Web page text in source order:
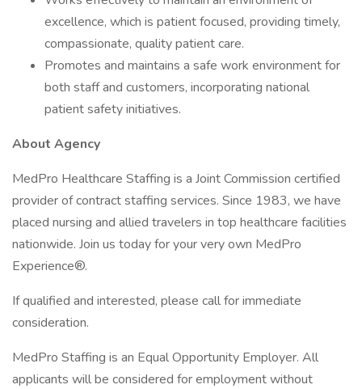
excellence, which is patient focused, providing timely,
compassionate, quality patient care.
Promotes and maintains a safe work environment for
both staff and customers, incorporating national
patient safety initiatives.
About Agency
MedPro Healthcare Staffing is a Joint Commission certified
provider of contract staffing services. Since 1983, we have
placed nursing and allied travelers in top healthcare facilities
nationwide. Join us today for your very own MedPro
Experience®.
If qualified and interested, please call for immediate
consideration.
MedPro Staffing is an Equal Opportunity Employer. All
applicants will be considered for employment without